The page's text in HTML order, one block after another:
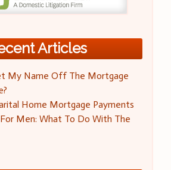
Articles
My Name Off The Mortgage
Home Mortgage Payments
Men: What To Do With The